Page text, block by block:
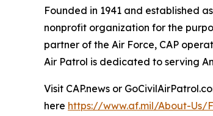
Founded in 1941 and established
nonprofit organization for the
partner of the Air Force, CAP
Air Patrol is dedicated to serving
Visit CAP.news or
here https://www.af.mil/About-